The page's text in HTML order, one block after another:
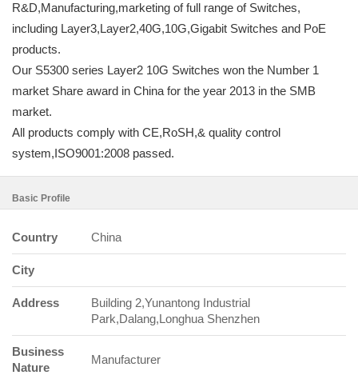
R&D,Manufacturing,marketing of full range of Switches,
including Layer3,Layer2,40G,10G,Gigabit Switches and PoE
products.
Our S5300 series Layer2 10G Switches won the Number 1
market Share award in China for the year 2013 in the SMB
market.
All products comply with CE,RoSH,& quality control
system,ISO9001:2008 passed.
Basic Profile
Country China
City
Address
Building 2,Yunantong Industrial
Park,Dalang,Longhua Shenzhen
Business
Nature
Manufacturer